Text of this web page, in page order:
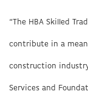
“The HBA Skilled
contribute in a
construction
Services and